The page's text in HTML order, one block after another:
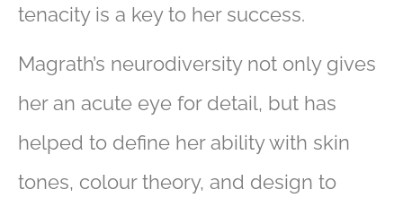
tenacity is a key to her success.
Magrath’s neurodiversity not only gives
her an acute eye for detail, but has
helped to define her ability with skin
tones, colour theory, and design to